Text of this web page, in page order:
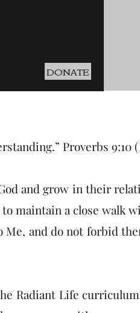
DONATE
Proverbs 9:10
and grow in their
maintain a close walk
Me, and do not forbid
Radiant Life